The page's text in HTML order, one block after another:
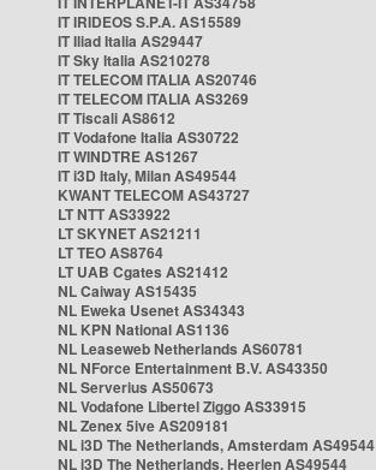
IT IRIDEOS S.P.A. AS15589
IT Iliad Italia AS29447
IT Sky Italia AS210278
IT TELECOM ITALIA AS20746
IT TELECOM ITALIA AS3269
IT Tiscali AS8612
IT Vodafone Italia AS30722
IT WINDTRE AS1267
IT i3D Italy, Milan AS49544
KWANT TELECOM AS43727
LT NTT AS33922
LT SKYNET AS21211
LT TEO AS8764
LT UAB Cgates AS21412
NL Caiway AS15435
NL Eweka Usenet AS34343
NL KPN National AS1136
NL Leaseweb Netherlands AS60781
NL NForce Entertainment B.V. AS43350
NL Serverius AS50673
NL Vodafone Libertel Ziggo AS33915
NL Zenex 5ive AS209181
NL i3D The Netherlands, Amsterdam AS49544
NL i3D The Netherlands, Heerlen AS49544